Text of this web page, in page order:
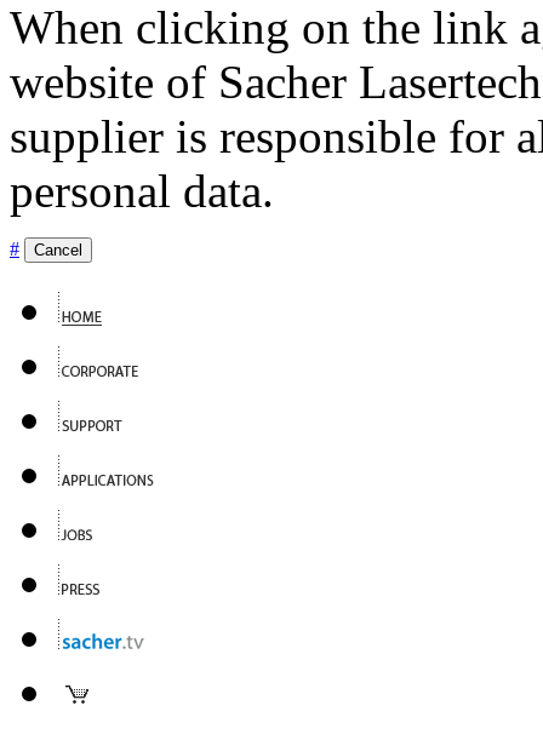
When clicking on the link
website of Sacher
supplier is responsible for
personal data.
# Cancel